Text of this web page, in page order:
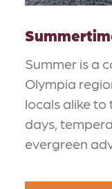
Summer is a
Olympia
locals alike
days,
evergreen